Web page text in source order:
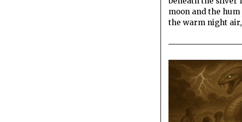
moon and the
the warm night air,